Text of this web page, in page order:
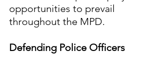
opportunities to prevail
throughout the MPD.
Defending Police Officers